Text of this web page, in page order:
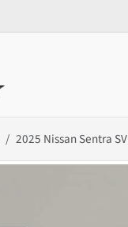
2025 Nissan Sentra SV